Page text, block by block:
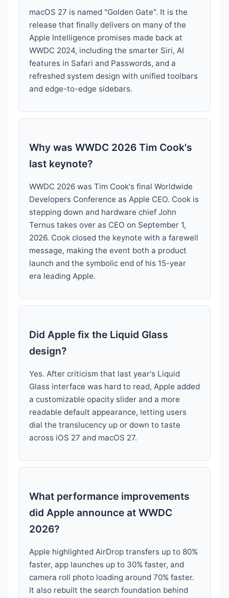
macOS 27 is named "Golden Gate". It is the
release that finally delivers on many of the
Apple Intelligence promises made back at
WWDC 2024, including the smarter Siri, AI
features in Safari and Passwords, and a
refreshed system design with unified toolbars
and edge-to-edge sidebars.
Why was WWDC 2026 Tim Cook's
last keynote?
WWDC 2026 was Tim Cook's final Worldwide
Developers Conference as Apple CEO. Cook is
stepping down and hardware chief John
Ternus takes over as CEO on September 1,
2026. Cook closed the keynote with a farewell
message, making the event both a product
launch and the symbolic end of his 15-year
era leading Apple.
Did Apple fix the Liquid Glass
design?
Yes. After criticism that last year's Liquid
Glass interface was hard to read, Apple added
a customizable opacity slider and a more
readable default appearance, letting users
dial the translucency up or down to taste
across iOS 27 and macOS 27.
What performance improvements
did Apple announce at WWDC
2026?
Apple highlighted AirDrop transfers up to 80%
faster, app launches up to 30% faster, and
camera roll photo loading around 70% faster.
It also rebuilt the search foundation behind